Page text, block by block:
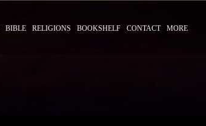
BIBLE RELIGIONS BOOKSHELF CONTACT MORE